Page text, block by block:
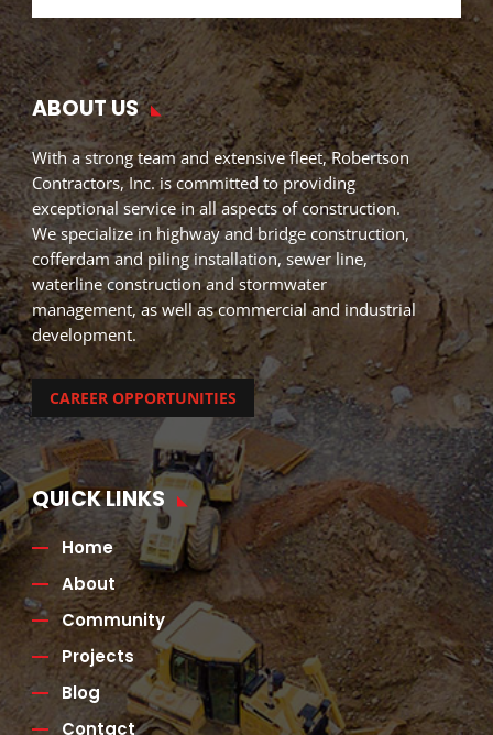
ABOUT US
With a strong team and extensive fleet, Robertson
Contractors, Inc. is committed to providing
exceptional service in all aspects of construction.
We specialize in highway and bridge construction,
cofferdam and piling installation, sewer line,
waterline construction and stormwater
management, as well as commercial and industrial
development.
CAREER OPPORTUNITIES
QUICK LINKS
Home
About
Community
Projects
Blog
Contact